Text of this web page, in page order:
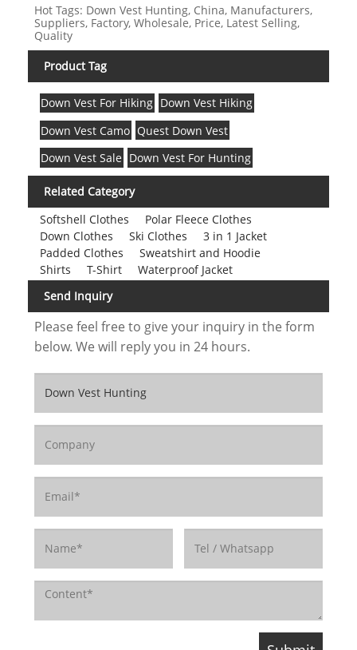
Hot Tags: Down Vest Hunting, China, Manufacturers,
Suppliers, Factory, Wholesale, Price, Latest Selling,
Quality
Product Tag
Down Vest For Hiking Down Vest Hiking
Down Vest Camo Quest Down Vest
Down Vest Sale Down Vest For Hunting
Related Category
Softshell Clothes
Polar Fleece Clothes
Down Clothes
Ski Clothes
3 in 1 Jacket
Padded Clothes
Sweatshirt and Hoodie
Shirts
T-Shirt
Waterproof Jacket
Send Inquiry
Please feel free to give your inquiry in the form
below. We will reply you in 24 hours.